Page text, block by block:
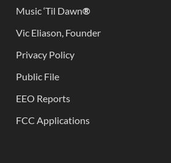
Music ‘Til Dawn®
Vic Eliason, Founder
Privacy Policy
Public File
EEO Reports
FCC Applications